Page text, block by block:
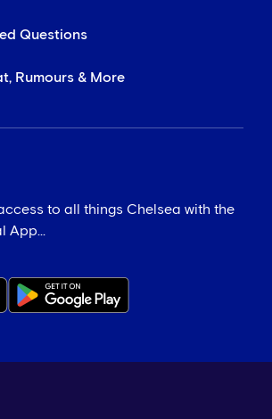
Questions
Rumours & More
to all things Chelsea with the
App...